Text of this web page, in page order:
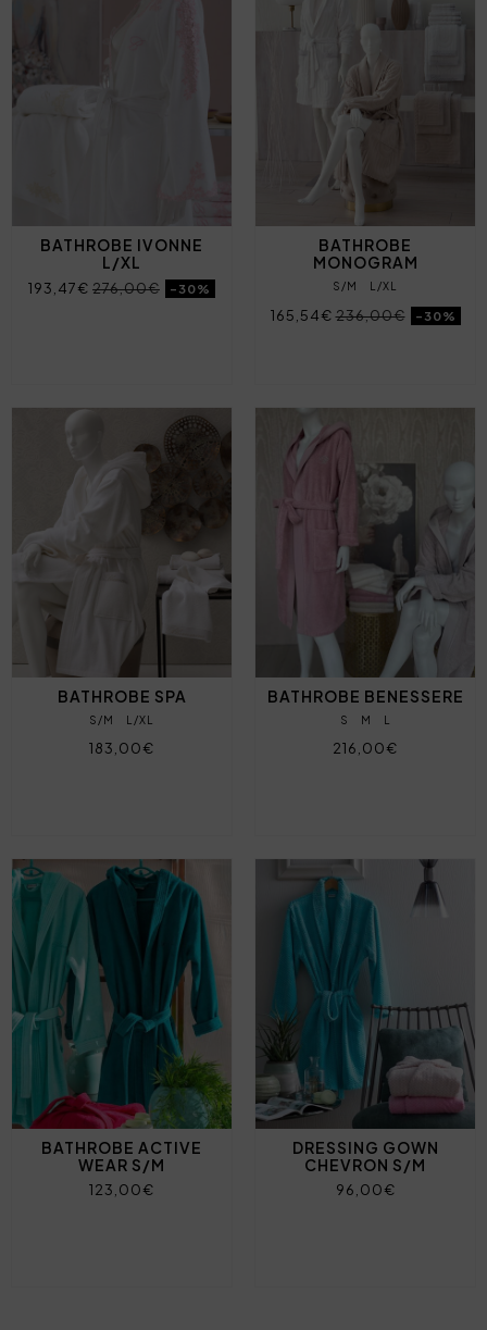
BATHROBE IVONNE
L/XL
193,47€ 276,00€ -30%
BATHROBE
MONOGRAM
S/M L/XL
165,54€236,00€ -30%
BATHROBE SPA
S/M L/XL
183,00€
BATHROBE BENESSERE
S M L
216,00€
BATHROBE ACTIVE
WEAR S/M
123,00€
DRESSING GOWN
CHEVRON S/M
96,00€